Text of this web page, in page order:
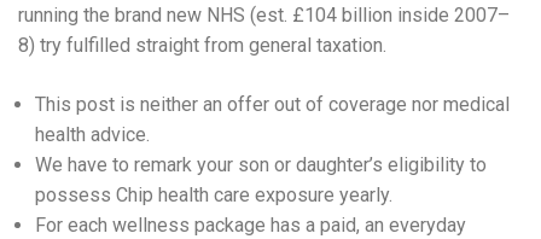
running the brand new NHS (est. £104 billion inside 2007–
8) try fulfilled straight from general taxation.
This post is neither an offer out of coverage nor medical
health advice.
We have to remark your son or daughter’s eligibility to
possess Chip health care exposure yearly.
For each wellness package has a paid, an everyday